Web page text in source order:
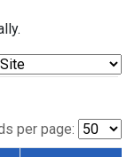
per page: